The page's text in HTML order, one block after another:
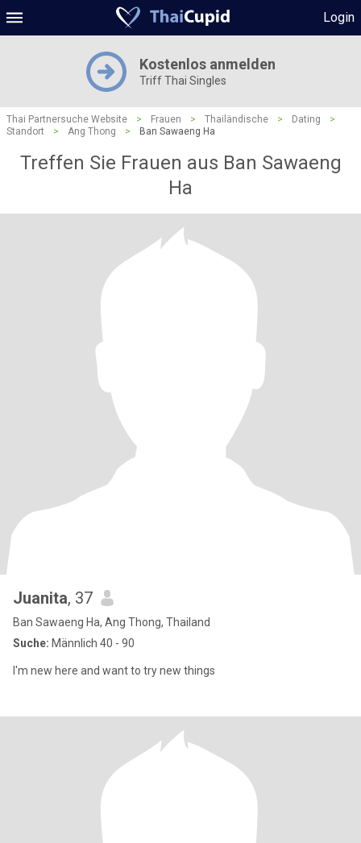
Login
Kostenlos anmelden
Triff Thai Singles
Thai Partnersuche Website > Frauen > Thailändische > Dating
>
Standort
> Ang Thong > Ban Sawaeng Ha
Treffen Sie Frauen aus Ban Sawaeng
Ha
Juanita, 37
Ban Sawaeng Ha, Ang Thong, Thailand
Suche: Männlich 40 - 90
I'm new here and want to try new things